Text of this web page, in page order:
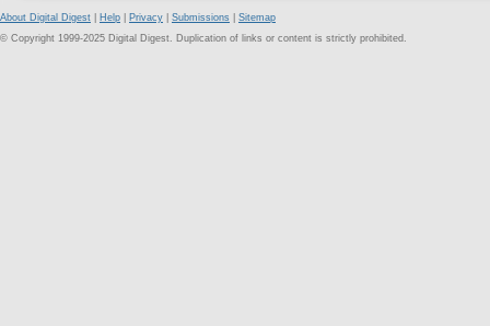
About Digital Digest Help Privacy Submissions
Sitemap
© Copyright 1999-2025 Digital Digest. Duplication of links or content is strictly prohibited.